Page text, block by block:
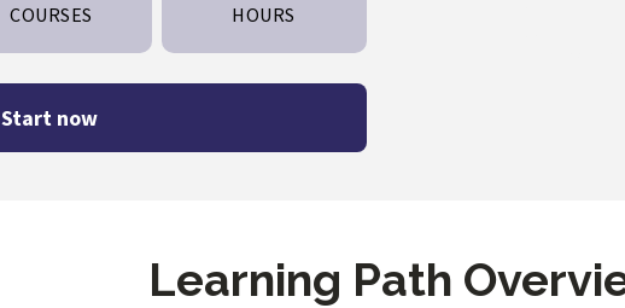
COURSES HOURS
Start now
Learning Path